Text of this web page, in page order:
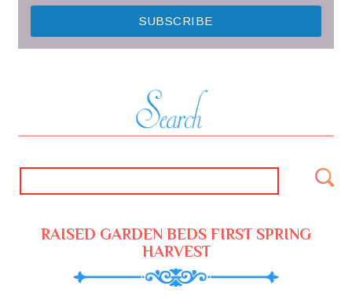
RAISED GARDEN BEDS FIRST SPRING
HARVEST